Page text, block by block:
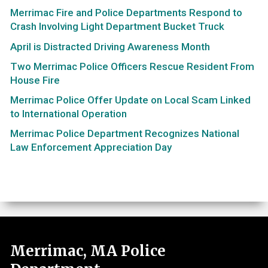
Merrimac Fire and Police Departments Respond to
Crash Involving Light Department Bucket Truck
April is Distracted Driving Awareness Month
Two Merrimac Police Officers Rescue Resident From
House Fire
Merrimac Police Offer Update on Local Scam Linked
to International Operation
Merrimac Police Department Recognizes National
Law Enforcement Appreciation Day
Merrimac, MA Police